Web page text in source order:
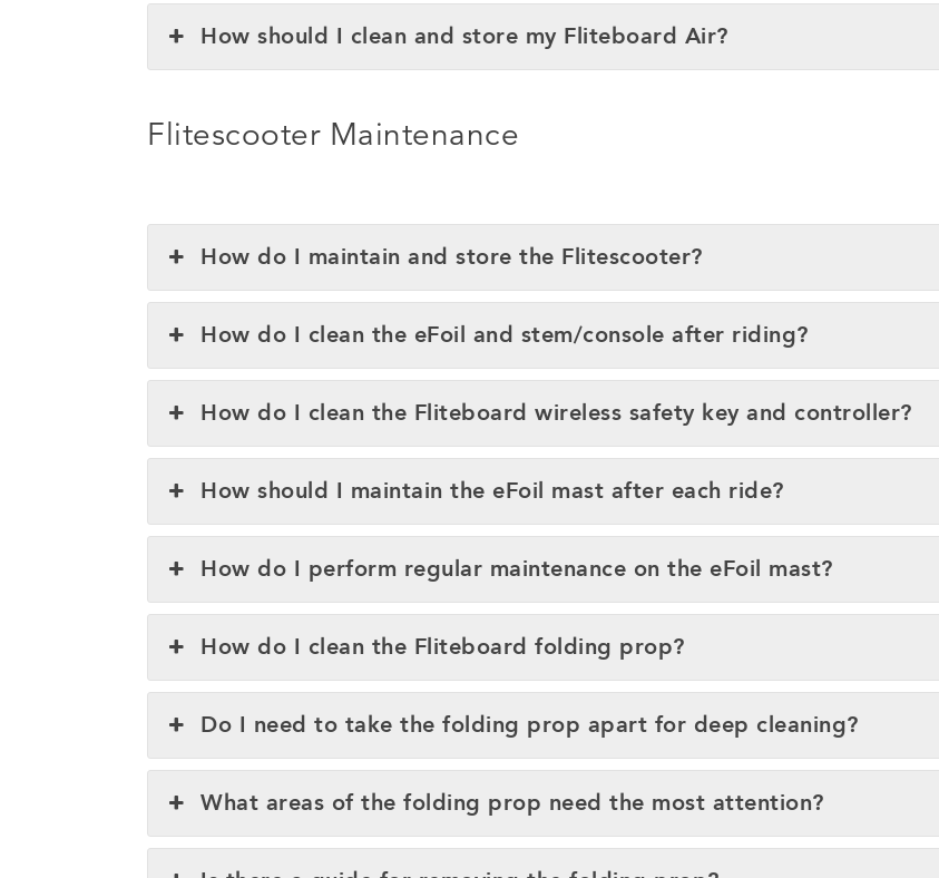
How should I clean and store my Fliteboard Air?
Flitescooter Maintenance
How do I maintain and store the Flitescooter?
How do I clean the eFoil and stem/console after riding?
How do I clean the Fliteboard wireless safety key and controller?
How should I maintain the eFoil mast after each ride?
How do I perform regular maintenance on the eFoil mast?
How do I clean the Fliteboard folding prop?
Do I need to take the folding prop apart for deep cleaning?
What areas of the folding prop need the most attention?